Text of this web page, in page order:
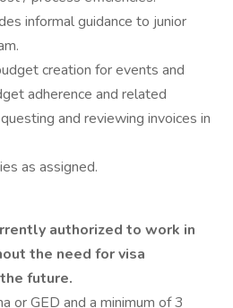
informal guidance to junior
creation for events and
adherence and related
and reviewing invoices in
as assigned.
authorized to work in
the need for visa
future.
or GED and a minimum of 3